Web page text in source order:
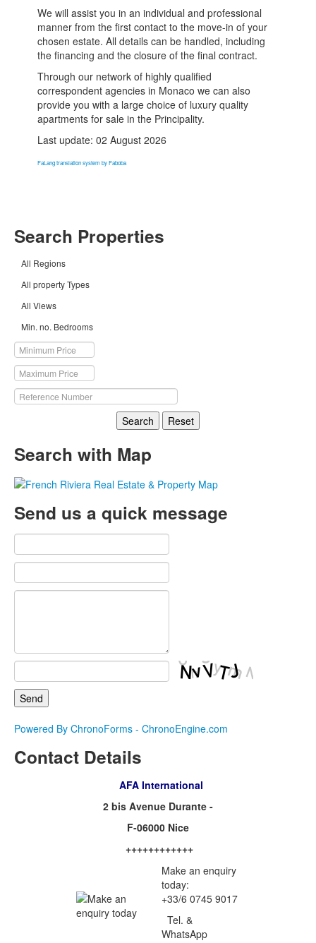
We will assist you in an individual and professional
manner from the first contact to the move-in of your
chosen estate. All details can be handled, including
the financing and the closure of the final contract.
Through our network of highly qualified
correspondent agencies in Monaco we can also
provide you with a large choice of luxury quality
apartments for sale in the Principality.
Last update: 02 August 2026
FaLang translation system by Faboba
Search Properties
All Regions
All property Types
All Views
Min. no. Bedrooms
Search Reset
Search with Map
Send us a quick message
Powered By ChronoForms - ChronoEngine.com
Contact Details
AFA International
2 bis Avenue Durante -
F-06000 Nice
++++++++++++
Make an enquiry
today:
+33/6 0745 9017
Tel. &
WhatsApp